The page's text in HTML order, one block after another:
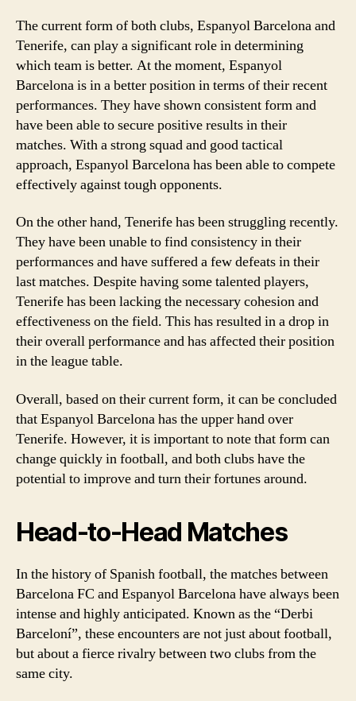
The current form of both clubs, Espanyol Barcelona and
Tenerife, can play a significant role in determining
which team is better. At the moment, Espanyol
Barcelona is in a better position in terms of their recent
performances. They have shown consistent form and
have been able to secure positive results in their
matches. With a strong squad and good tactical
approach, Espanyol Barcelona has been able to compete
effectively against tough opponents.
On the other hand, Tenerife has been struggling recently.
They have been unable to find consistency in their
performances and have suffered a few defeats in their
last matches. Despite having some talented players,
Tenerife has been lacking the necessary cohesion and
effectiveness on the field. This has resulted in a drop in
their overall performance and has affected their position
in the league table.
Overall, based on their current form, it can be concluded
that Espanyol Barcelona has the upper hand over
Tenerife. However, it is important to note that form can
change quickly in football, and both clubs have the
potential to improve and turn their fortunes around.
Head-to-Head Matches
In the history of Spanish football, the matches between
Barcelona FC and Espanyol Barcelona have always been
intense and highly anticipated. Known as the “Derbi
Barceloní”, these encounters are not just about football,
but about a fierce rivalry between two clubs from the
same city.